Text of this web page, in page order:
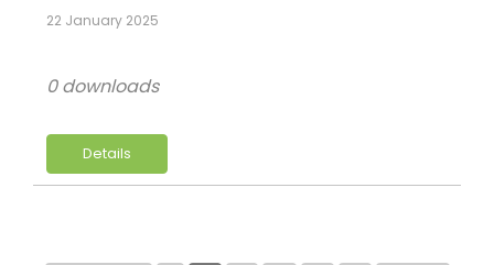
22 January 2025
Details
0 downloads